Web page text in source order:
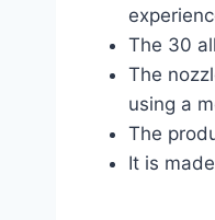
The 30
The
using a
The
It is